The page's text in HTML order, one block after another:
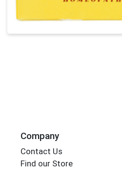
Company
Contact Us
Find our Store